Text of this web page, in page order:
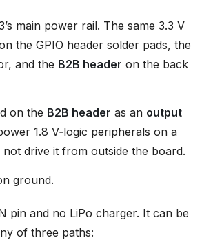
main power rail. The same 3.3 V
the GPIO header solder pads, the
and the B2B header on the back
on the B2B header as an output
1.8 V‑logic peripherals on a
drive it from outside the board.
ground.
pin and no LiPo charger. It can be
of three paths: